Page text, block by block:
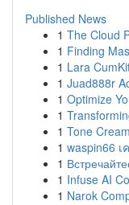
Published News
1 The Cloud
1 Finding
1 Lara
1 Juad888r
1 Optimize
1
1 Tone
1 waspin66
1
1 Infuse AI
1 Narok